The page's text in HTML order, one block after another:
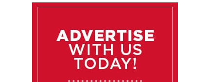
August 13
85°F